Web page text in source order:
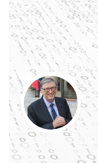
to